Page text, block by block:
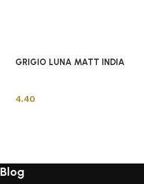
GRIGIO LUNA MATT INDIA
4.40
Blog